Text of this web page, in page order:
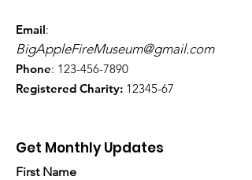
Email:
BigAppleFireMuseum@gmail.com
Phone: 123-456-7890
Registered Charity: 12345-67
Get Monthly Updates
First Name